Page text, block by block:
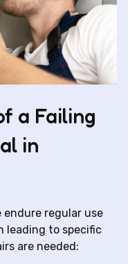
a Failing
in
endure regular use
leading to specific
are needed: